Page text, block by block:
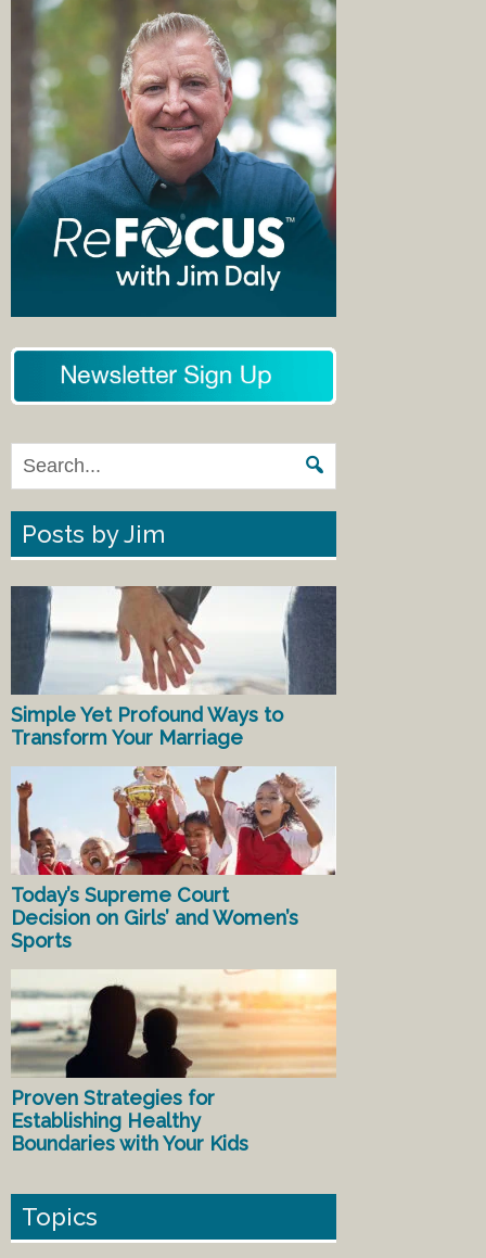
Posts by Jim
Simple Yet Profound Ways to
Transform Your Marriage
Today’s Supreme Court
Decision on Girls’ and Women’s
Sports
Proven Strategies for
Establishing Healthy
Boundaries with Your Kids
Topics